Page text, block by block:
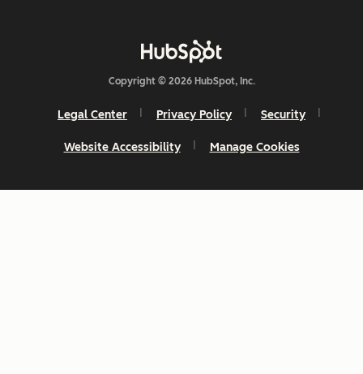
Copyright © 2026 HubSpot, Inc.
Legal Center Privacy Policy Security
Website Accessibility Manage Cookies